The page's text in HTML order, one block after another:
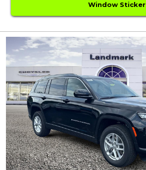
Window Sticker